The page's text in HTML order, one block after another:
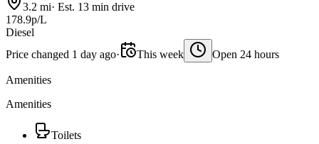
3.2 mi· Est. 13 min drive
178.9p/L
Diesel
Price changed 1 day ago· This week Open 24 hours
Amenities
Amenities
Toilets